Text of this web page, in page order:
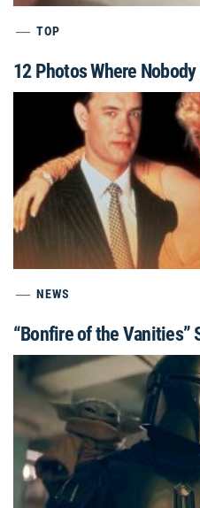
TOP
12 Photos Where
NEWS
“Bonfire of the Vanities”